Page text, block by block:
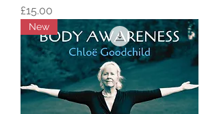
Price
£15.00
New